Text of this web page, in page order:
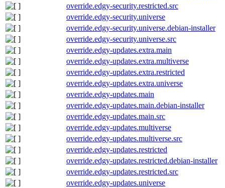
override.edgy-security.restricted.src
override.edgy-security.universe
override.edgy-security.universe.debian-installer
override.edgy-security.universe.src
override.edgy-updates.extra.main
override.edgy-updates.extra.multiverse
override.edgy-updates.extra.restricted
override.edgy-updates.extra.universe
override.edgy-updates.main
override.edgy-updates.main.debian-installer
override.edgy-updates.main.src
override.edgy-updates.multiverse
override.edgy-updates.multiverse.src
override.edgy-updates.restricted
override.edgy-updates.restricted.debian-installer
override.edgy-updates.restricted.src
override.edgy-updates.universe